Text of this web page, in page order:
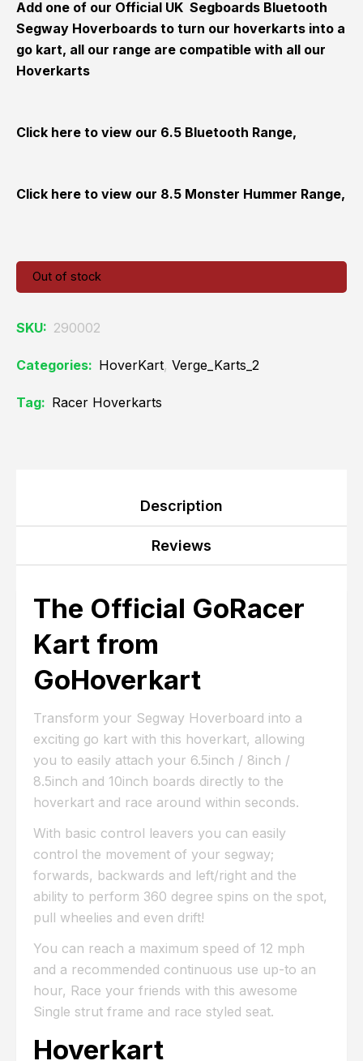
Add one of our Official UK Segboards Bluetooth
Segway Hoverboards to turn our hoverkarts into a
go kart, all our range are compatible with all our
Hoverkarts
Click here to view our 6.5 Bluetooth Range,
Click here to view our 8.5 Monster Hummer Range,
Out of stock
SKU: 290002
Categories: HoverKart, Verge_Karts_2
Tag: Racer Hoverkarts
Description
Reviews
The Official GoRacer
Kart from
GoHoverkart
Transform your Segway Hoverboard into a
exciting go kart with this hoverkart, allowing
you to easily attach your 6.5inch / 8inch /
8.5inch and 10inch boards directly to the
hoverkart and race around within seconds.
With basic control leavers you can easily
control the movement of your segway;
forwards, backwards and left/right and the
ability to perform 360 degree spins on the spot,
pull wheelies and even drift!
You can reach a maximum speed of 12 mph
and a recommended continuous use up-to an
hour, Race your friends with this awesome
Single strut frame and race styled seat.
Hoverkart